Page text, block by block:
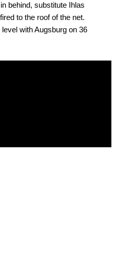
behind, substitute Ihlas
to the roof of the net.
with Augsburg on 36